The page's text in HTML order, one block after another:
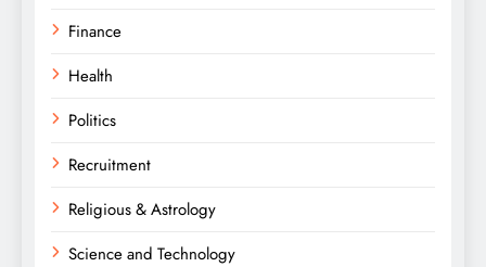
Finance
Health
Politics
Recruitment
Religious & Astrology
Science and Technology